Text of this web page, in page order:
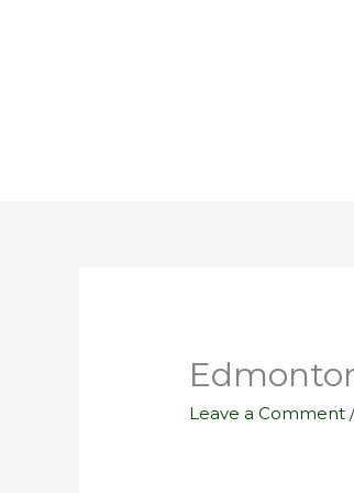
Leave a Comment